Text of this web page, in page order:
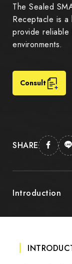
The Sealed
Receptacle is
provide reliable
environments.
Consult
SHARE
Introduction